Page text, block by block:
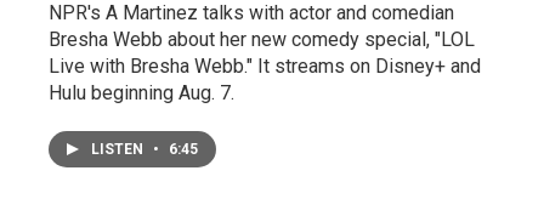
NPR's A Martinez talks with actor and comedian
Bresha Webb about her new comedy special, "LOL
Live with Bresha Webb." It streams on Disney+ and
Hulu beginning Aug. 7.
LISTEN • 6:45